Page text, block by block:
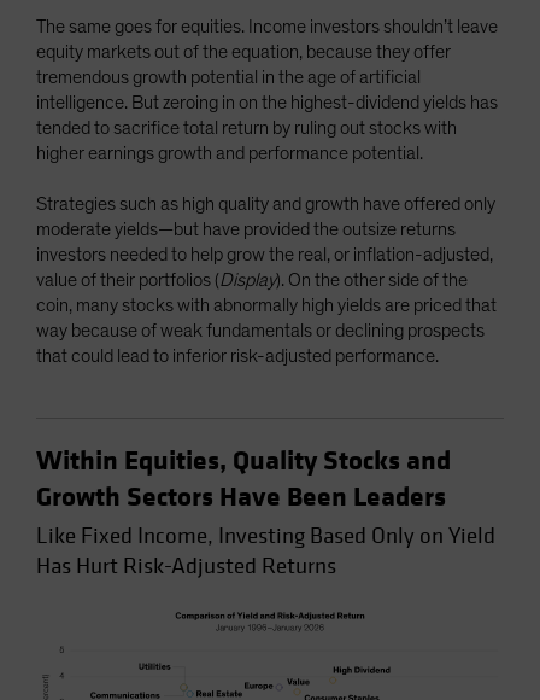
The same goes for equities. Income investors shouldn’t leave
equity markets out of the equation, because they offer
tremendous growth potential in the age of artificial
intelligence. But zeroing in on the highest-dividend yields has
tended to sacrifice total return by ruling out stocks with
higher earnings growth and performance potential.
Strategies such as high quality and growth have offered only
moderate yields—but have provided the outsize returns
investors needed to help grow the real, or inflation-adjusted,
value of their portfolios (Display). On the other side of the
coin, many stocks with abnormally high yields are priced that
way because of weak fundamentals or declining prospects
that could lead to inferior risk-adjusted performance.
Within Equities, Quality Stocks and
Growth Sectors Have Been Leaders
Like Fixed Income, Investing Based Only on Yield
Has Hurt Risk-Adjusted Returns